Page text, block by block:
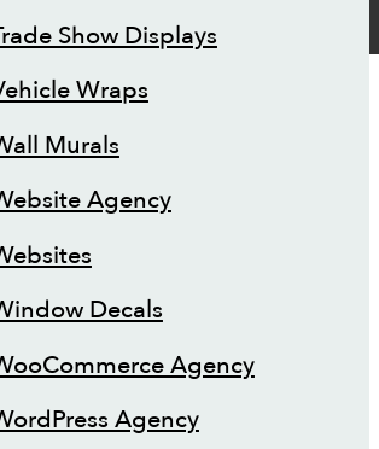
Show Displays
Wraps
Murals
Agency
Decals
Agency
Agency